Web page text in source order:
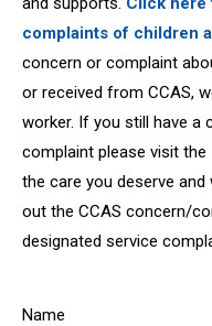
complaints of children
concern or complaint
or received from CCAS,
worker. If you still have a
complaint please visit the
the care you deserve
out the CCAS concern/
designated service
Name